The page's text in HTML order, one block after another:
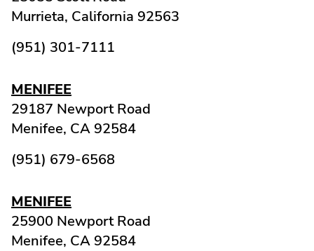
Murrieta, California 92563
(951) 301-7111
MENIFEE
29187 Newport Road
Menifee, CA 92584
(951) 679-6568
MENIFEE
25900 Newport Road
Menifee, CA 92584